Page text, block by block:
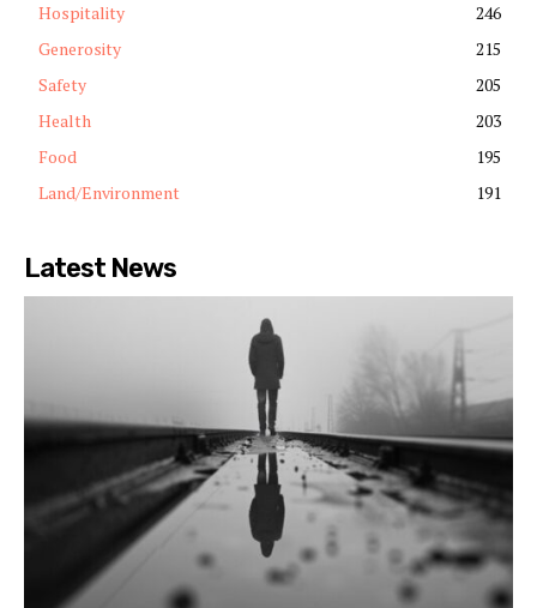
Hospitality
246
Generosity
215
Safety
205
Health
203
Food
195
Land/Environment
191
Latest News